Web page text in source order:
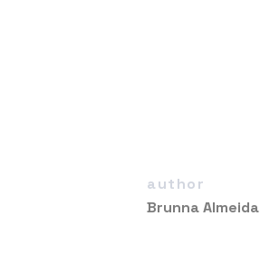
author
Brunna Almeida